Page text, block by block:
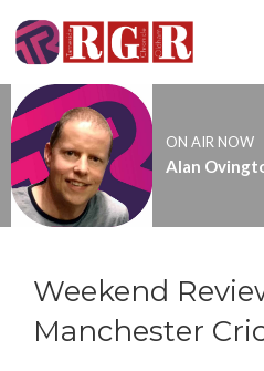
ON AIR NOW
Alan
Weekend
Manchester